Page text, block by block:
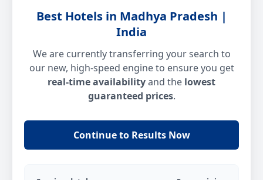
Best Hotels in Madhya Pradesh |
India
We are currently transferring your search to
our new, high-speed engine to ensure you get
real-time availabilityand the lowest
guaranteed prices.
Continue to Results Now